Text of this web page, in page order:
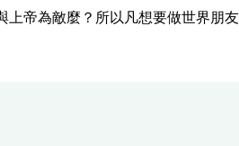
帝為敵麼？所以凡想要做世界朋